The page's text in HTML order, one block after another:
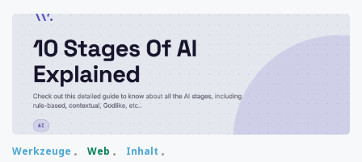
Werkzeuge Web Inhalt